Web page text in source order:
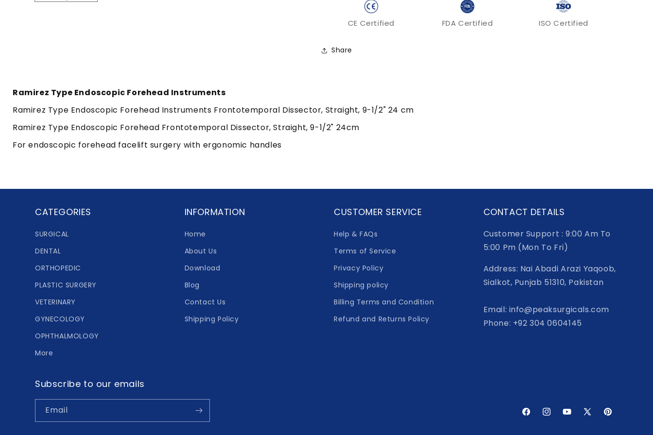
CE Certified FDA Certified ISO Certified
Share
Ramirez Type Endoscopic Forehead Instruments
Ramirez Type Endoscopic Forehead Instruments Frontotemporal Dissector, Straight, 9-1/2" 24 cm
Ramirez Type Endoscopic Forehead Frontotemporal Dissector, Straight, 9-1/2" 24cm
For endoscopic forehead facelift surgery with ergonomic handles
CATEGORIES
SURGICAL
DENTAL
ORTHOPEDIC
PLASTIC SURGERY
VETERINARY
GYNECOLOGY
OPHTHALMOLOGY
More
INFORMATION
Home
About Us
Download
Blog
Contact Us
Shipping Policy
CUSTOMER SERVICE
Help & FAQs
Terms of Service
Privacy Policy
Shipping policy
Billing Terms and Condition
Refund and Returns Policy
CONTACT DETAILS
Customer Support : 9:00 Am To
5:00 Pm (Mon To Fri)
Address: Nai Abadi Arazi Yaqoob,
Sialkot, Punjab 51310, Pakistan
Email: info@peaksurgicals.com
Phone: +92 304 0604145
Subscribe to our emails
Email
FacebookInstagramYouTube
X
Pinterest